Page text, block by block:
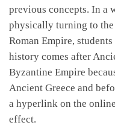
previous concepts. In a
physically turning to
Roman Empire,
history comes after
Byzantine Empire
Ancient Greece and
a hyperlink on the
effect.